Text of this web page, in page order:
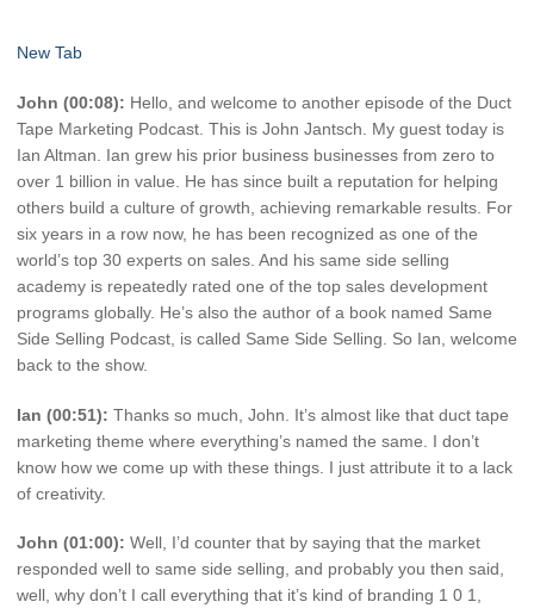
New Tab
John (00:08): Hello, and welcome to another episode of the Duct
Tape Marketing Podcast. This is John Jantsch. My guest today is
Ian Altman. Ian grew his prior business businesses from zero to
over 1 billion in value. He has since built a reputation for helping
others build a culture of growth, achieving remarkable results. For
six years in a row now, he has been recognized as one of the
world’s top 30 experts on sales. And his same side selling
academy is repeatedly rated one of the top sales development
programs globally. He’s also the author of a book named Same
Side Selling Podcast, is called Same Side Selling. So Ian, welcome
back to the show.
Ian (00:51): Thanks so much, John. It’s almost like that duct tape
marketing theme where everything’s named the same. I don’t
know how we come up with these things. I just attribute it to a lack
of creativity.
John (01:00): Well, I’d counter that by saying that the market
responded well to same side selling, and probably you then said,
well, why don’t I call everything that it’s kind of branding 1 0 1,